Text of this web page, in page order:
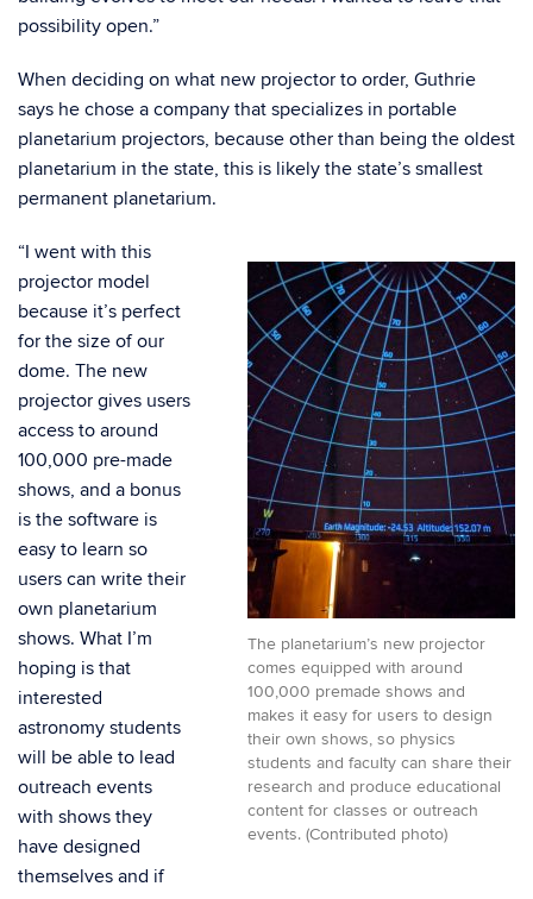
possibility open.”
When deciding on what new projector to order, Guthrie
says he chose a company that specializes in portable
planetarium projectors, because other than being the oldest
planetarium in the state, this is likely the state’s smallest
permanent planetarium.
The planetarium’s new projector
comes equipped with around
100,000 premade shows and
makes it easy for users to design
their own shows, so physics
students and faculty can share their
research and produce educational
content for classes or outreach
events. (Contributed photo)
“I went with this
projector model
because it’s perfect
for the size of our
dome. The new
projector gives users
access to around
100,000 pre-made
shows, and a bonus
is the software is
easy to learn so
users can write their
own planetarium
shows. What I’m
hoping is that
interested
astronomy students
will be able to lead
outreach events
with shows they
have designed
themselves and if